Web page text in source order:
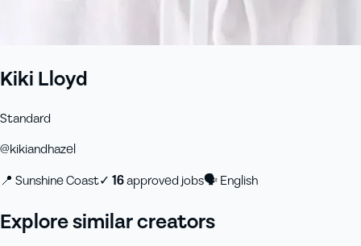
Kiki Lloyd
Standard
@kikiandhazel
📍 Sunshine Coast✓ 16approved jobs🗣English
Explore similar creators